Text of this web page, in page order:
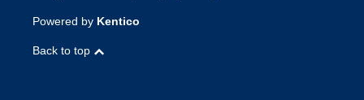
Powered by Kentico
Back to top